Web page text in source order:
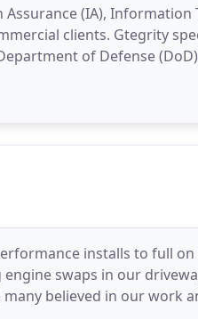
(IA), Information
clients. Gtegrity
of Defense
installs to full
swaps in our
believed in our work